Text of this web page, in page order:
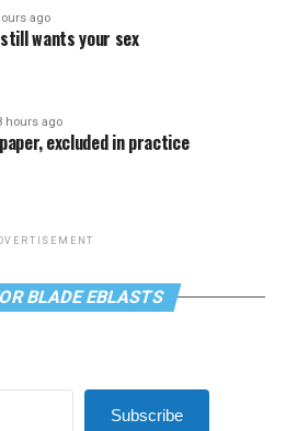
ago
wants your sex
hours ago
excluded in practice
BLADE EBLASTS
Subscribe